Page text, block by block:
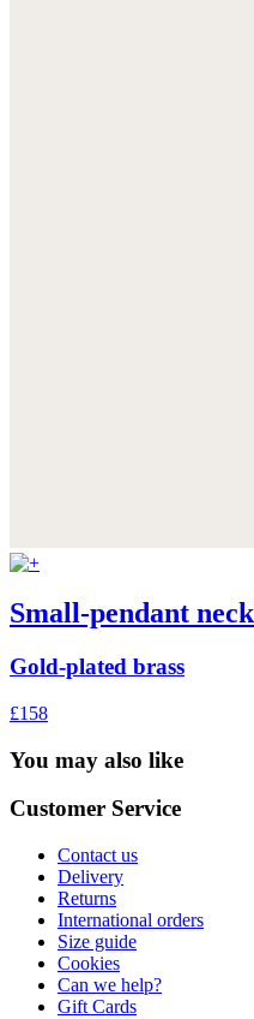
Small-pendant
Gold-plated brass
£158
You may also like
Customer Service
Contact us
Delivery
Returns
International orders
Size guide
Cookies
Can we help?
Gift Cards